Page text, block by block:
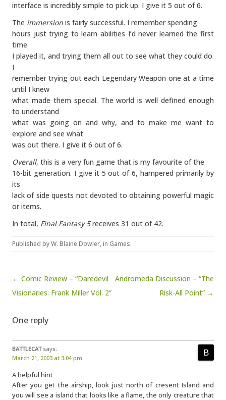
interface is incredibly simple to pick up. I give it 5 out of 6.
The immersion is fairly successful. I remember spending
hours just trying to learn abilities I’d never learned the first
time
I played it, and trying them all out to see what they could do.
I
remember trying out each Legendary Weapon one at a time
until I knew
what made them special. The world is well defined enough
to understand
what was going on and why, and to make me want to
explore and see what
was out there. I give it 6 out of 6.
Overall, this is a very fun game that is my favourite of the
16-bit generation. I give it 5 out of 6, hampered primarily by
its
lack of side quests not devoted to obtaining powerful magic
or items.
In total, Final Fantasy 5receives 31 out of 42.
Published byW. Blaine Dowler, in Games.
Post navigation
← Comic Review – “Daredevil
Visionaries: Frank Miller Vol. 2”
Andromeda Discussion – “The
Risk-All Point” →
One reply
BATTLECAT says:
March 21, 2003 at 3:04 pm
A helpful hint
After you get the airship, look just north of cresent Island and
you will see a island that looks like a flame, the only creature that